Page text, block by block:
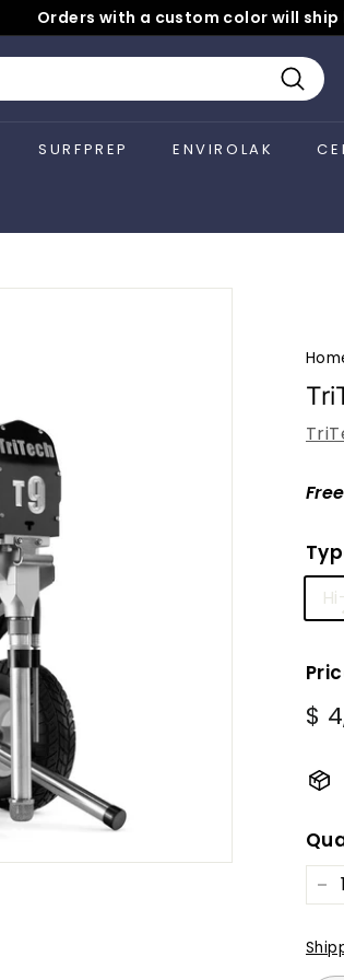
Pause
slideshow
Orders with a custom color will ship
Search
SURFPREP ENVIROLAK
price
$
−